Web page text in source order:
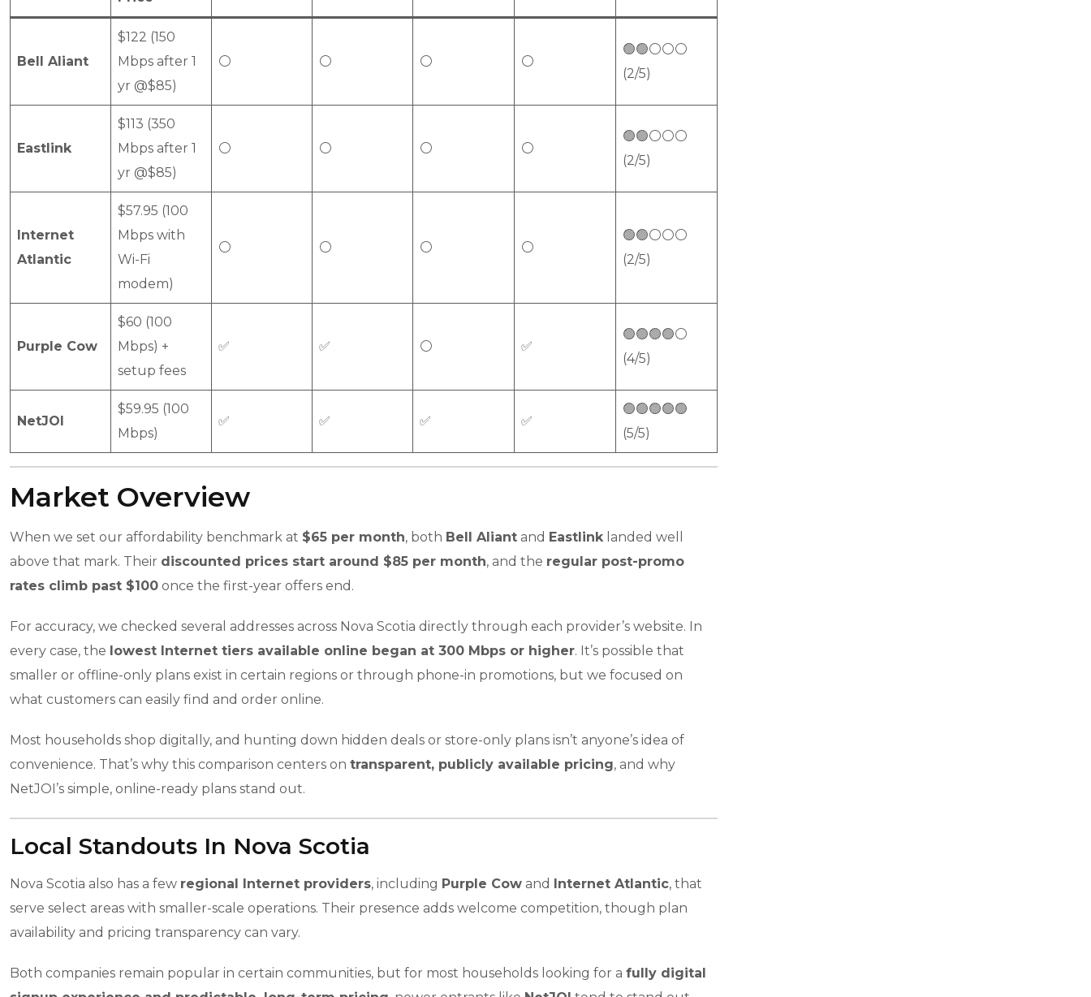
Bell Aliant
$122 (150
Mbps after 1
yr @$85)
⚪ ⚪ ⚪ ⚪
🟢🟢⚪⚪⚪
(2/5)
Eastlink
$113 (350
Mbps after 1
yr @$85)
⚪ ⚪ ⚪ ⚪
🟢🟢⚪⚪⚪
(2/5)
Internet
Atlantic
$57.95 (100
Mbps with
Wi-Fi
modem)
⚪ ⚪ ⚪ ⚪
🟢🟢⚪⚪⚪
(2/5)
Purple Cow
$60 (100
Mbps) +
setup fees
✅ ✅ ⚪ ✅
🟢🟢🟢🟢⚪
(4/5)
NetJOI
$59.95 (100
Mbps)
✅ ✅ ✅ ✅
🟢🟢🟢🟢🟢
(5/5)
Market Overview
When we set our affordability benchmark at $65 per month, both Bell Aliant and Eastlinklanded well
above that mark. Their discounted prices start around $85 per month, and the regular post-promo
rates climb past $100 once the first-year offers end.
For accuracy, we checked several addresses across Nova Scotia directly through each provider’s website. In
every case, the lowest Internet tiers available online began at 300 Mbps or higher. It’s possible that
smaller or offline-only plans exist in certain regions or through phone-in promotions, but we focused on
what customers can easily find and order online.
Most households shop digitally, and hunting down hidden deals or store-only plans isn’t anyone’s idea of
convenience. That’s why this comparison centers on transparent, publicly available pricing, and why
NetJOI’s simple, online-ready plans stand out.
Local Standouts In Nova Scotia
Nova Scotia also has a few regional Internet providers, including Purple Cow and Internet Atlantic, that
serve select areas with smaller-scale operations. Their presence adds welcome competition, though plan
availability and pricing transparency can vary.
Both companies remain popular in certain communities, but for most households looking for a fully digital